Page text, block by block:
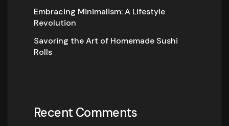
Embracing Minimalism: A Lifestyle
Revolution
Savoring the Art of Homemade Sushi
Rolls
Recent Comments